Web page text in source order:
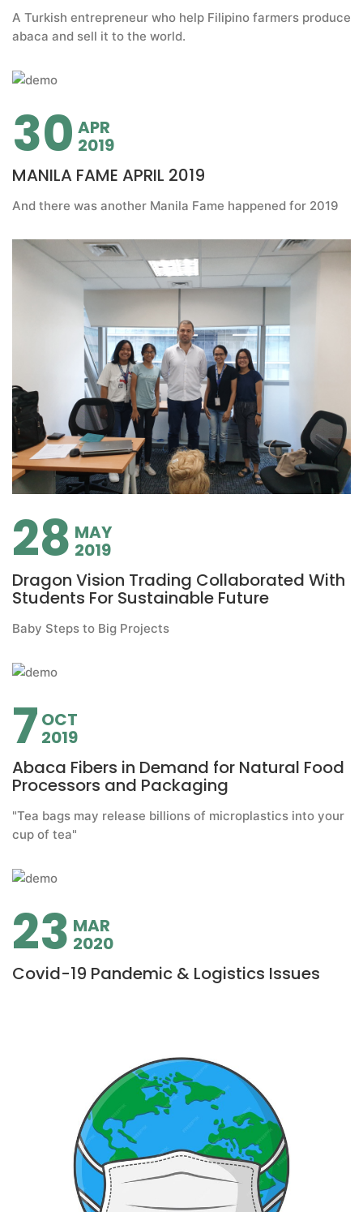
A Turkish entrepreneur who help Filipino farmers produce
abaca and sell it to the world.
30 APR
2019
MANILA FAME APRIL 2019
And there was another Manila Fame happened for 2019
28 MAY
2019
Dragon Vision Trading Collaborated With
Students For Sustainable Future
Baby Steps to Big Projects
7 OCT
2019
Abaca Fibers in Demand for Natural Food
Processors and Packaging
"Tea bags may release billions of microplastics into your
cup of tea"
23 MAR
2020
Covid-19 Pandemic & Logistics Issues